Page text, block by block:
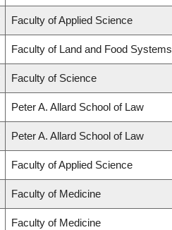
Faculty of Applied Science
Faculty of Land and Food Systems
Faculty of Science
Peter A. Allard School of Law
Peter A. Allard School of Law
Faculty of Applied Science
Faculty of Medicine
Faculty of Medicine